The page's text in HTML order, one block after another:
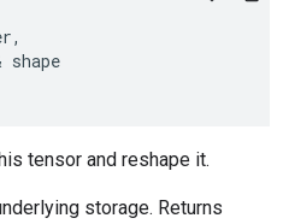
,
shape
tensor and reshape it.
storage. Returns